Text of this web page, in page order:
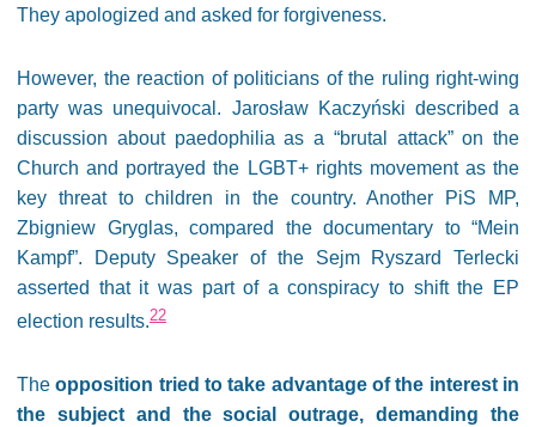
They apologized and asked for forgiveness.
However, the reaction of politicians of the ruling right-wing
party was unequivocal. Jarosław Kaczyński described a
discussion about paedophilia as a “brutal attack” on the
Church and portrayed the LGBT+ rights movement as the
key threat to children in the country. Another PiS MP,
Zbigniew Gryglas, compared the documentary to “Mein
Kampf”. Deputy Speaker of the Sejm Ryszard Terlecki
asserted that it was part of a conspiracy to shift the EP
election results.22
Theopposition tried to take advantage of the interest in
the subject and the social outrage, demanding the